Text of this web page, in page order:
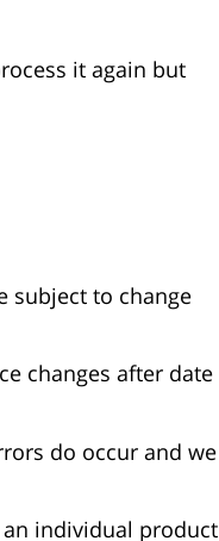
it again but
subject to change
changes after date
do occur and we
individual product